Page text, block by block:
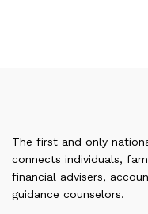
The first and only
connects individuals,
financial advisers,
guidance counselors.